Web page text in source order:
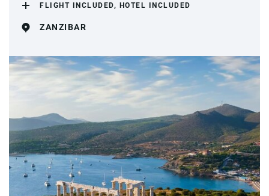
FLIGHT INCLUDED, HOTEL INCLUDED
ZANZIBAR